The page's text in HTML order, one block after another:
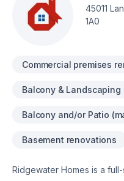
45011
1A0
Commercial premises
Balcony & Landscaping
Balcony and/or Patio
Basement renovations
Ridgewater Homes is a